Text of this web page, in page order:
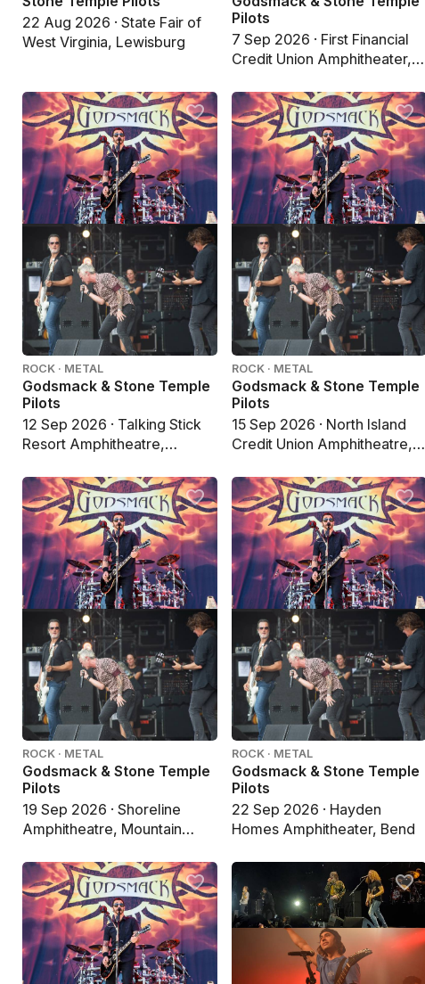
22 Aug 2026 · State Fair of
West Virginia, Lewisburg
Pilots
7 Sep 2026 · First Financial
Credit Union Amphitheater,
ROCK · METAL
Godsmack & Stone Temple
Pilots
12 Sep 2026 · Talking Stick
Resort Amphitheatre,
ROCK · METAL
Godsmack & Stone Temple
Pilots
15 Sep 2026 · North Island
Credit Union Amphitheatre,
ROCK · METAL
Godsmack & Stone Temple
Pilots
19 Sep 2026 · Shoreline
Amphitheatre, Mountain
ROCK · METAL
Godsmack & Stone Temple
Pilots
22 Sep 2026 · Hayden
Homes Amphitheater, Bend